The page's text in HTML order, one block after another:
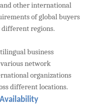
and other international
of global buyers
regions.
business
network
organizations
different locations.